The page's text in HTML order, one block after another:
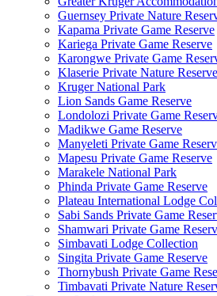
Guernsey Private Nature
Kapama Private Game Reserve
Kariega Private Game Reserve
Karongwe Private Game
Klaserie Private Nature Reserve
Kruger National Park
Lion Sands Game Reserve
Londolozi Private Game
Madikwe Game Reserve
Manyeleti Private Game
Mapesu Private Game Reserve
Marakele National Park
Phinda Private Game Reserve
Plateau International Lodge
Sabi Sands Private Game
Shamwari Private Game
Simbavati Lodge Collection
Singita Private Game Reserve
Thornybush Private Game
Timbavati Private Nature